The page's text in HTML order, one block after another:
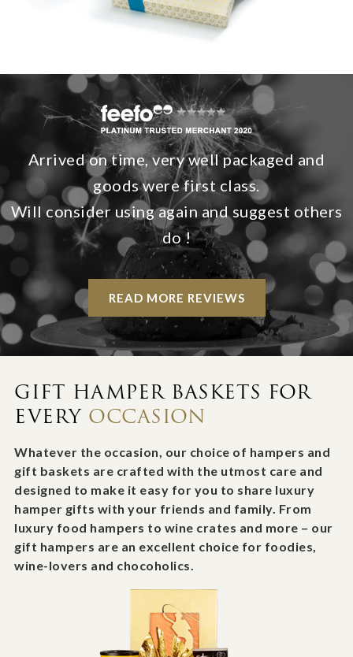
Arrived on time, very well packaged and
goods were first class.
Will consider using again and suggest others
do !
READ MORE REVIEWS
GIFT HAMPER BASKETS FOR
EVERY OCCASION
Whatever the occasion, our choice of hampers and
gift baskets are crafted with the utmost care and
designed to make it easy for you to share luxury
hamper gifts with your friends and family. From
luxury food hampers to wine crates and more – our
gift hampers are an excellent choice for foodies,
wine-lovers and chocoholics.